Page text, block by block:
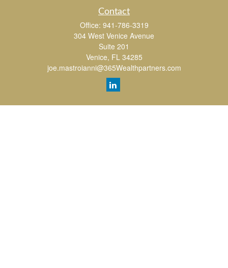
Contact
Office: 941-786-3319
304 West Venice Avenue
Suite 201
Venice, FL 34285
joe.mastroianni@365Wealthpartners.com